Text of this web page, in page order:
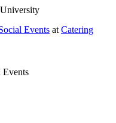
Events at Catering
Events